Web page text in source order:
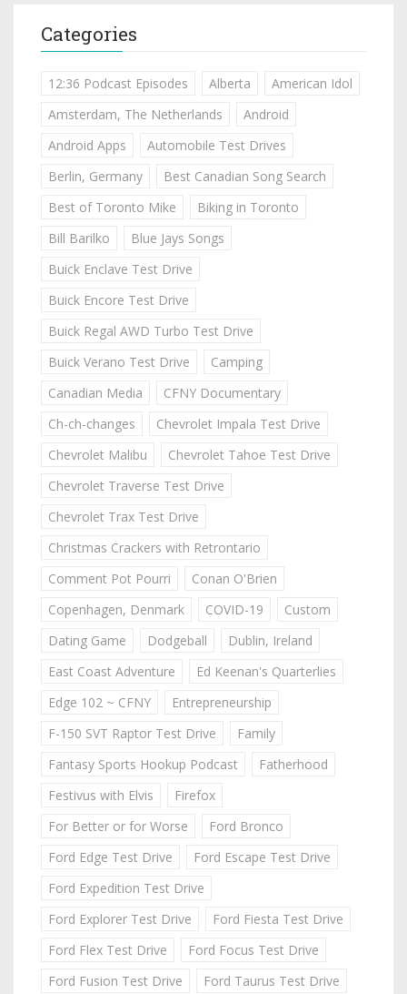
Categories
12:36 Podcast Episodes Alberta
American Idol
Amsterdam, The Netherlands
Android
Android Apps
Automobile Test Drives
Berlin, Germany
Best Canadian Song Search
Best of Toronto Mike
Biking in Toronto
Bill Barilko
Blue Jays Songs
Buick Enclave Test Drive
Buick Encore Test Drive
Buick Regal AWD Turbo Test Drive
Buick Verano Test Drive
Camping
Canadian Media
CFNY Documentary
Ch-ch-changes
Chevrolet Impala Test Drive
Chevrolet Malibu
Chevrolet Tahoe Test Drive
Chevrolet Traverse Test Drive
Chevrolet Trax Test Drive
Christmas Crackers with Retrontario
Comment Pot Pourri
Conan O'Brien
Copenhagen, Denmark
COVID-19
Custom
Dating Game
Dodgeball
Dublin, Ireland
East Coast Adventure
Ed Keenan's Quarterlies
Edge 102 ~ CFNY
Entrepreneurship
F-150 SVT Raptor Test Drive
Family
Fantasy Sports Hookup Podcast
Fatherhood
Festivus with Elvis
Firefox
For Better or for Worse
Ford Bronco
Ford Edge Test Drive
Ford Escape Test Drive
Ford Expedition Test Drive
Ford Explorer Test Drive
Ford Fiesta Test Drive
Ford Flex Test Drive
Ford Focus Test Drive
Ford Fusion Test Drive
Ford Taurus Test Drive